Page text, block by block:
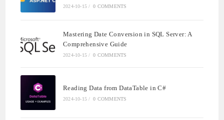
2024-10-15 / 0 COMMENTS
Mastering Date Conversion in SQL Server: A
Comprehensive Guide
2024-10-15 / 0 COMMENTS
Reading Data from DataTable in C#
2024-10-15 / 0 COMMENTS